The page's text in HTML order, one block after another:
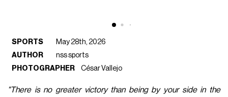
SPORTS
May 28th, 2026
AUTHOR
nss sports
PHOTOGRAPHER
César Vallejo
"There is no greater victory than being by your side in the